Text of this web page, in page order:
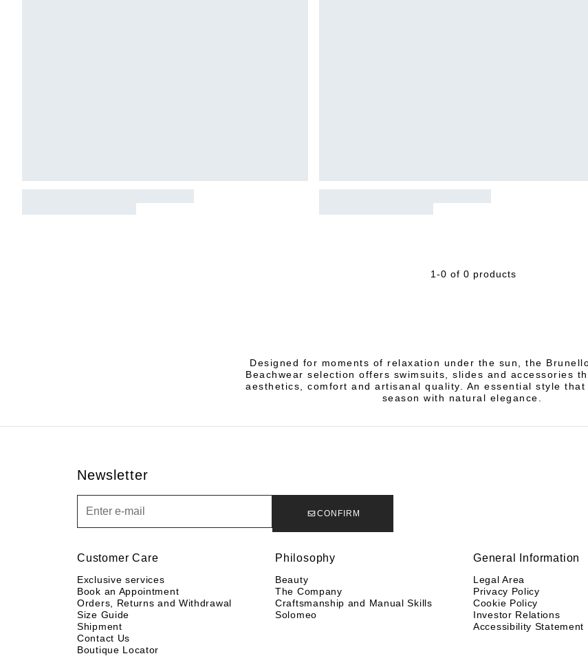
1-0 of 0 products
Designed for moments of relaxation under the sun, the
Beachwear selection offers swimsuits, slides and accessories
aesthetics, comfort and artisanal quality. An essential style that
season with natural elegance.
Newsletter
CONFIRM
Customer Care
Exclusive services
Book an Appointment
Orders, Returns and Withdrawal
Size Guide
Shipment
Contact Us
Boutique Locator
Philosophy
Beauty
The Company
Craftsmanship and Manual Skills
Solomeo
General Information
Legal Area
Privacy Policy
Cookie Policy
Investor Relations
Accessibility Statement